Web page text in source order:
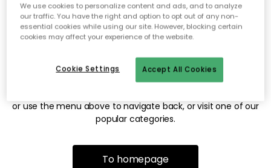
Sorry! We're not able to find
the page you're looking for.
The page may no longer be available, or has been moved.
or use the menu above to navigate back, or visit one of our
popular categories.
To homepage
We use cookies to personalize content and ads, and to analyze
our traffic. You have the right and option to opt out of any non-
essential cookies while using our site. However, blocking certain
cookies may affect your experience of the website.
Accept All Cookies
Cookie Settings